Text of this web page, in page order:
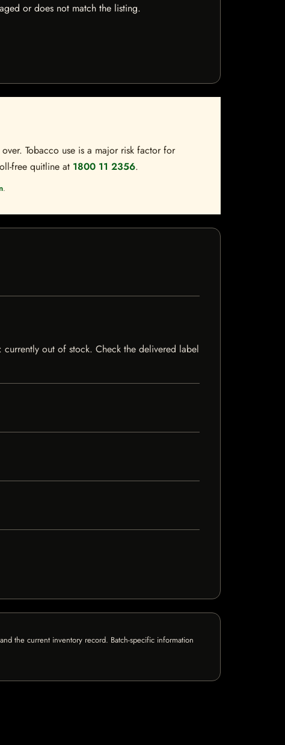
or does not match the listing.
Tobacco use is a major risk factor for
free quitline at 1800 11 2356.
.
out of stock. Check the delivered label
the current inventory record. Batch-specific information